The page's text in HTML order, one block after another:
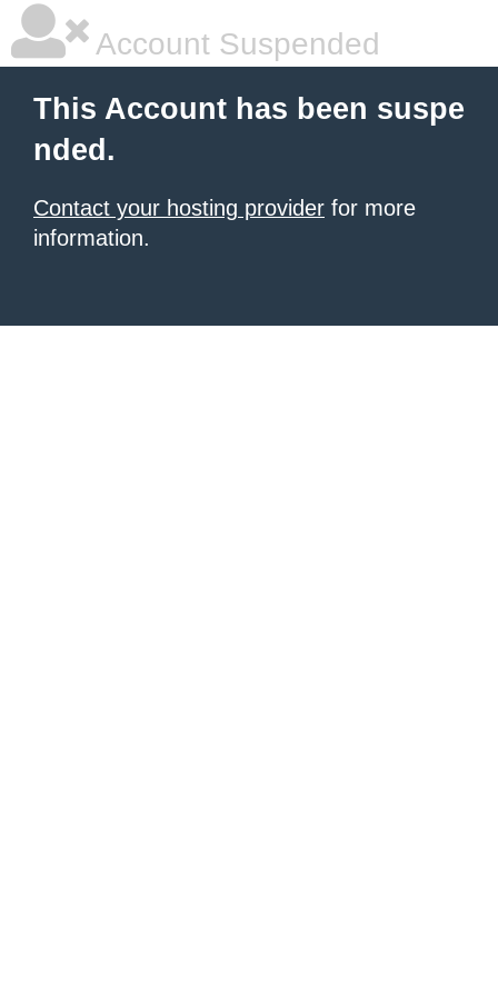
Account Suspended
This Account has been suspe
nded.
Contact your hosting provider for more
information.